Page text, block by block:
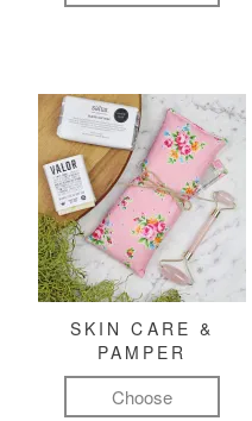
SKIN CARE &
PAMPER
Choose